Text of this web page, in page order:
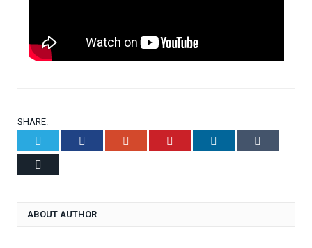
SHARE.
Facebook Google+ Pinterest LinkedIn
ABOUT AUTHOR